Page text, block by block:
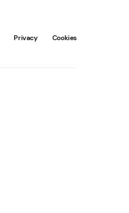
Privacy Cookies